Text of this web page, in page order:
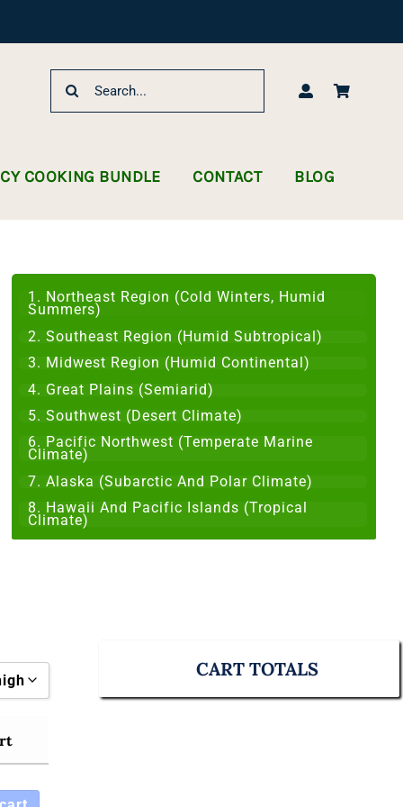
Search
COOKING BUNDLE CONTACT BLOG
1. Northeast Region (Cold Winters, Humid
Summers)
2. Southeast Region (Humid Subtropical)
3. Midwest Region (Humid Continental)
4. Great Plains (Semiarid)
5. Southwest (Desert Climate)
6. Pacific Northwest (Temperate Marine
Climate)
7. Alaska (Subarctic And Polar Climate)
8. Hawaii And Pacific Islands (Tropical
Climate)
high
CART TOTALS